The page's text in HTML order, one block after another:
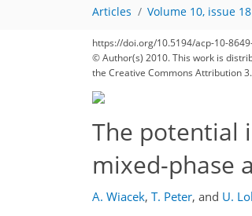
Articles Volume 10, issue 18
https://doi.org/10.5194/acp-10-
© Author(s) 2010. This work is
the Creative Commons Attribution
The potential
mixed-phase
A. Wiacek, T. Peter, and U.
163
173
177
180
184
188
188
196
197